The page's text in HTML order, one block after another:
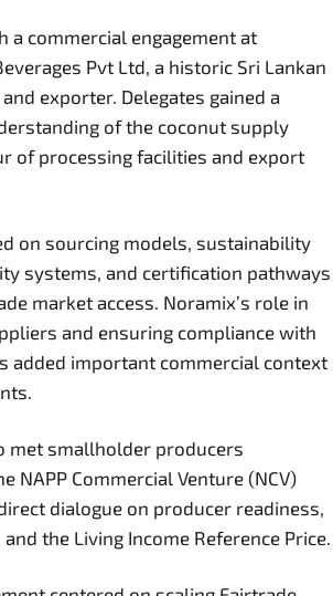
a commercial engagement at
Pvt Ltd, a historic Sri Lankan
exporter. Delegates gained a
of the coconut supply
of processing facilities and export
on sourcing models, sustainability
systems, and certification pathways
market access. Noramix’s role in
and ensuring compliance with
added important commercial context
met smallholder producers
NAPP Commercial Venture (NCV)
dialogue on producer readiness,
the Living Income Reference Price.